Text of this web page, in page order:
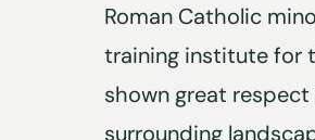
Roman Catholic
training institute for
shown great
surrounding